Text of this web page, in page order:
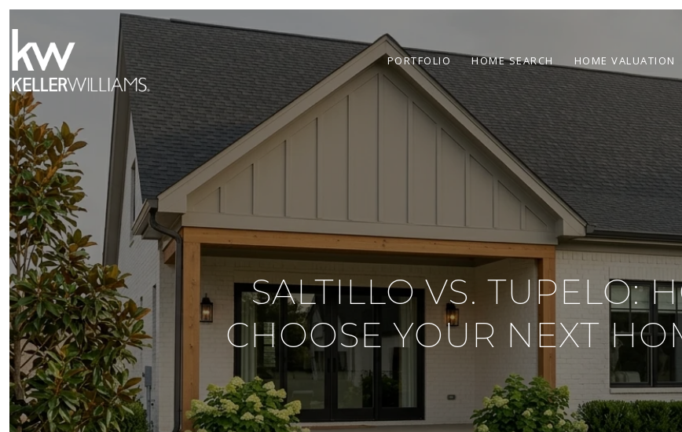
PORTFOLIO HOME SEARCH HOME VALUATION
SALTILLO VS. TUPELO:
CHOOSE YOUR NEXT